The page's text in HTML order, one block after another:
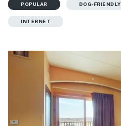
POPULAR DOG-FRIENDLY
INTERNET